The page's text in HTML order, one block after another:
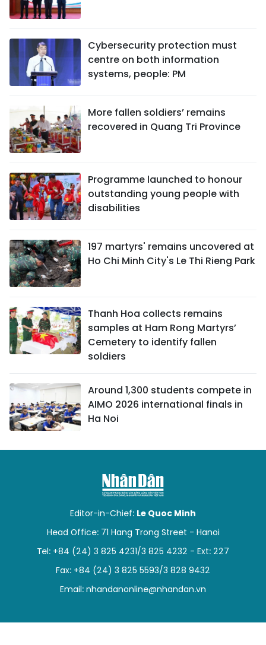
Cybersecurity protection must
centre on both information
systems, people: PM
More fallen soldiers’ remains
recovered in Quang Tri Province
Programme launched to honour
outstanding young people with
disabilities
197 martyrs' remains uncovered at
Ho Chi Minh City's Le Thi Rieng Park
Thanh Hoa collects remains
samples at Ham Rong Martyrs’
Cemetery to identify fallen
soldiers
Around 1,300 students compete in
AIMO 2026 international finals in
Ha Noi
Editor-in-Chief: Le Quoc Minh
Head Office: 71 Hang Trong Street - Hanoi
Tel: +84 (24) 3 825 4231/3 825 4232 - Ext: 227
Fax: +84 (24) 3 825 5593/3 828 9432
Email: nhandanonline@nhandan.vn